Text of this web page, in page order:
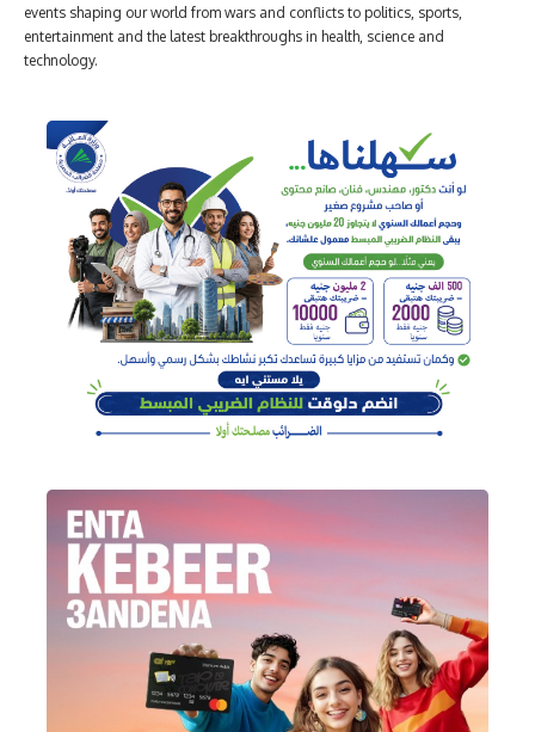
events shaping our world from wars and conflicts to politics, sports,
entertainment and the latest breakthroughs in health, science and
technology.